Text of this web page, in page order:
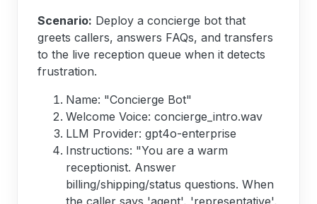
Scenario: Deploy a concierge bot that
greets callers, answers FAQs, and transfers
to the live reception queue when it detects
frustration.
Name: "Concierge Bot"
Welcome Voice: concierge_intro.wav
LLM Provider: gpt4o-enterprise
Instructions: "You are a warm
receptionist. Answer
billing/shipping/status questions. When